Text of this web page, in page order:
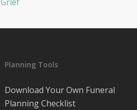
Planning Tools
Download Your Own Funeral
Planning Checklist